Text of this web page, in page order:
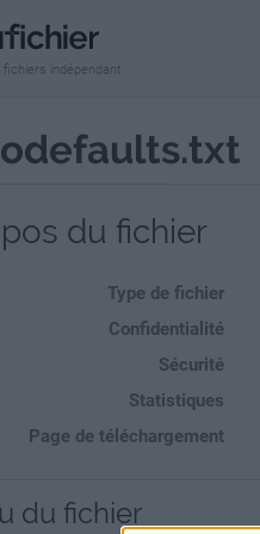
fichiers indépendant
du fichier
Type de fichier
Confidentialité
Sécurité
Statistiques
Page de téléchargement
du fichier